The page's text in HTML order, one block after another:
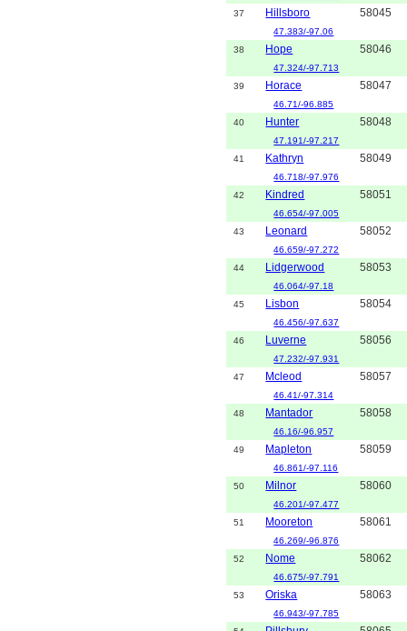
37
Hillsboro 58045
47.383/-97.06
38
Hope 58046
47.324/-97.713
39
Horace 58047
46.71/-96.885
40
Hunter 58048
47.191/-97.217
41
Kathryn 58049
46.718/-97.976
42
Kindred 58051
46.654/-97.005
43
Leonard 58052
46.659/-97.272
44
Lidgerwood 58053
46.064/-97.18
45
Lisbon 58054
46.456/-97.637
46
Luverne 58056
47.232/-97.931
47
Mcleod 58057
46.41/-97.314
48
Mantador 58058
46.16/-96.957
49
Mapleton 58059
46.861/-97.116
50
Milnor 58060
46.201/-97.477
51
Mooreton 58061
46.269/-96.876
52
Nome 58062
46.675/-97.791
53
Oriska 58063
46.943/-97.785